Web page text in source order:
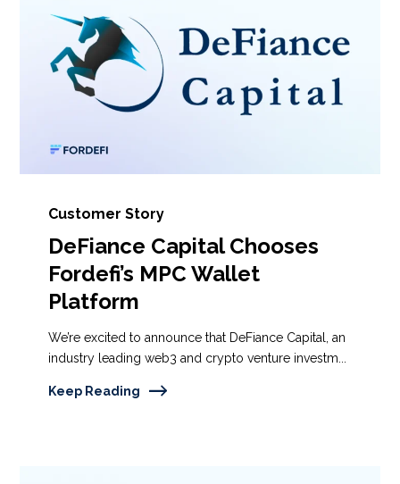
Customer Story
DeFiance Capital Chooses
Fordefi’s MPC Wallet
Platform
We’re excited to announce that DeFiance Capital, an
industry leading web3 and crypto venture investm...
Keep Reading